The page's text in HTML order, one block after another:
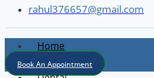
rahul376657@gmail.com
Home
About
Book An Appointment